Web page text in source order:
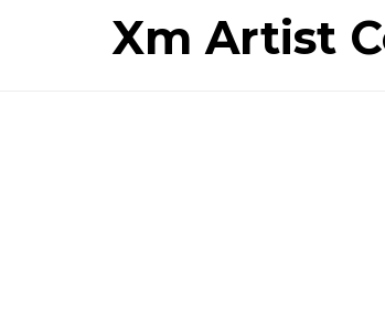
Xm Artist